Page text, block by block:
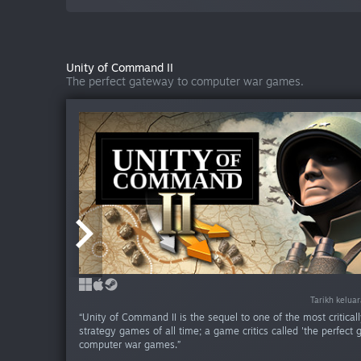
Unity of Command II
The perfect gateway to computer war games.
Tarikh
“Unity of Command II is the sequel to one of the most
strategy games of all time; a game critics called 'the perfect
computer war games.”
Tarikh
Tarikh
Tarikh
Tarikh
Tarikh
Tarikh
Tarikh
Tarikh
Tarikh
Tarikh